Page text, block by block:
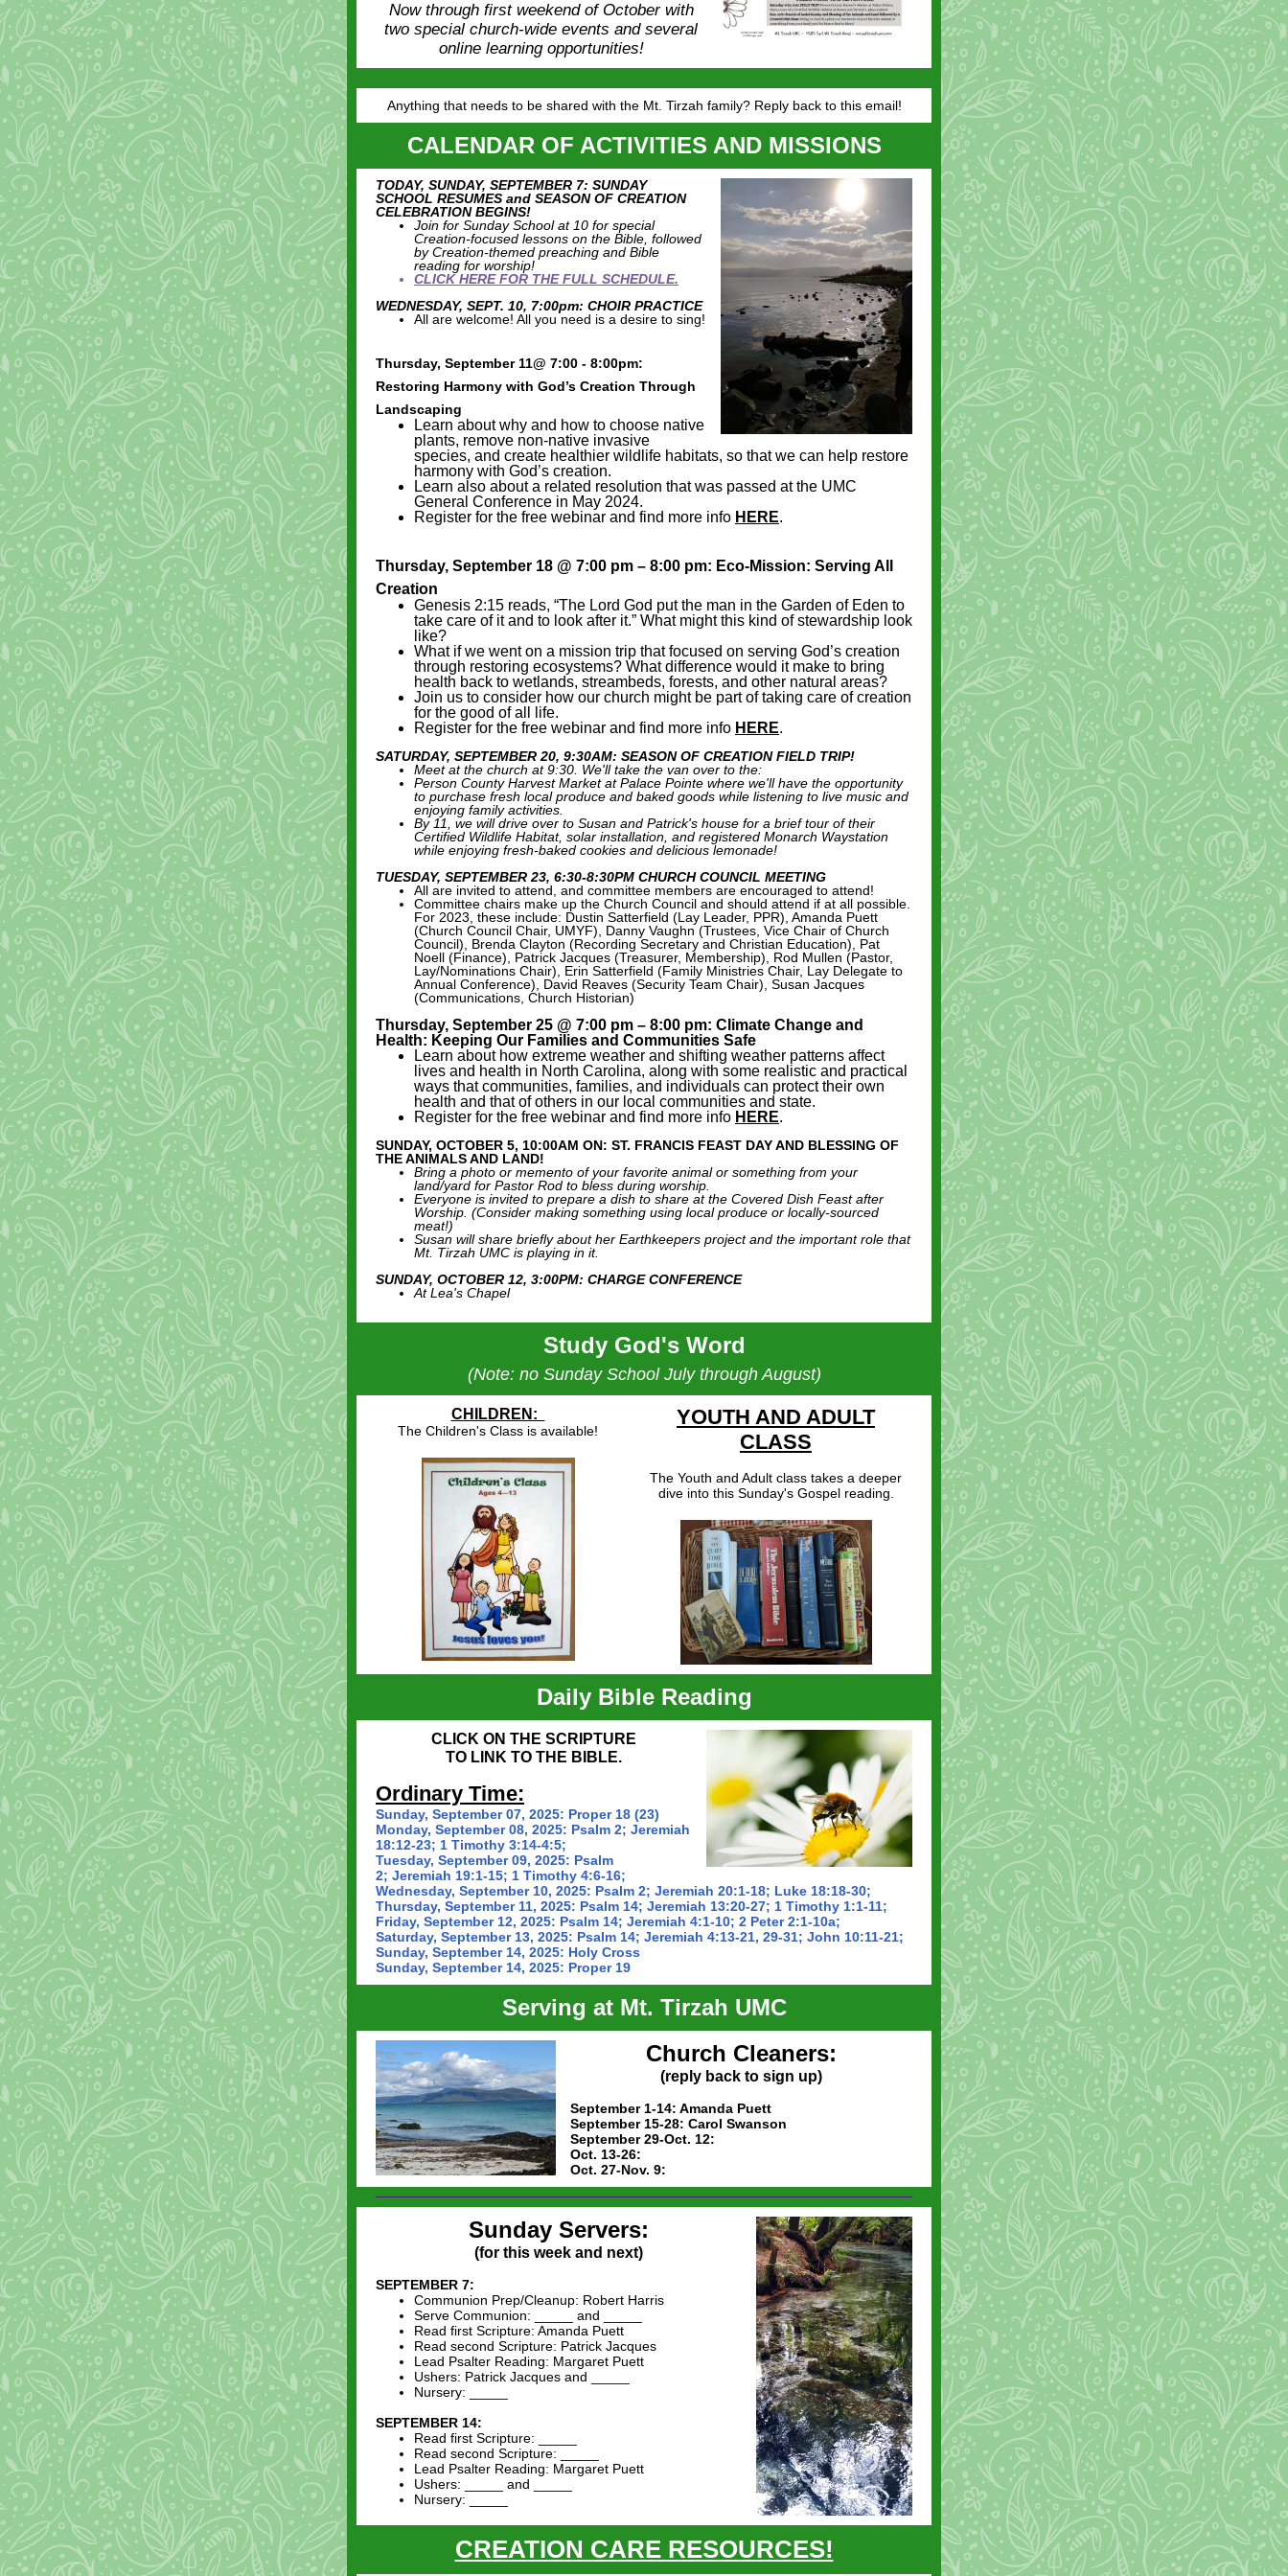
Now through first weekend of October with
two special church-wide events and several
online learning opportunities!
Anything that needs to be shared with the Mt. Tirzah family? Reply back to this email!
CALENDAR OF ACTIVITIES AND MISSIONS
TODAY, SUNDAY, SEPTEMBER 7: SUNDAY
SCHOOL RESUMES and SEASON OF CREATION
CELEBRATION BEGINS!
Join for Sunday School at 10 for special
Creation-focused lessons on the Bible, followed
by Creation-themed preaching and Bible
reading for worship!
CLICK HERE FOR THE FULL SCHEDULE.
WEDNESDAY, SEPT. 10, 7:00pm: CHOIR PRACTICE
All are welcome! All you need is a desire to sing!
Thursday, September 11@ 7:00 - 8:00pm:
Restoring Harmony with God’s Creation Through
Landscaping
Learn about why and how to choose native
plants, remove non-native invasive
species, and create healthier wildlife habitats, so that we can help restore
harmony with God’s creation.
Learn also about a related resolution that was passed at the UMC
General Conference in May 2024.
Register for the free webinar and find more info HERE.
Thursday, September 18 @ 7:00 pm – 8:00 pm: Eco-Mission: Serving All
Creation
Genesis 2:15 reads, “The Lord God put the man in the Garden of Eden to
take care of it and to look after it.” What might this kind of stewardship look
like?
What if we went on a mission trip that focused on serving God’s creation
through restoring ecosystems? What difference would it make to bring
health back to wetlands, streambeds, forests, and other natural areas?
Join us to consider how our church might be part of taking care of creation
for the good of all life.
Register for the free webinar and find more info HERE.
SATURDAY, SEPTEMBER 20, 9:30AM: SEASON OF CREATION FIELD TRIP!
Meet at the church at 9:30. We'll take the van over to the:
Person County Harvest Market at Palace Pointe where we'll have the opportunity
to purchase fresh local produce and baked goods while listening to live music and
enjoying family activities.
By 11, we will drive over to Susan and Patrick's house for a brief tour of their
Certified Wildlife Habitat, solar installation, and registered Monarch Waystation
while enjoying fresh-baked cookies and delicious lemonade!
TUESDAY, SEPTEMBER 23, 6:30-8:30PM CHURCH COUNCIL MEETING
All are invited to attend, and committee members are encouraged to attend!
Committee chairs make up the Church Council and should attend if at all possible.
For 2023, these include: Dustin Satterfield (Lay Leader, PPR), Amanda Puett
(Church Council Chair, UMYF), Danny Vaughn (Trustees, Vice Chair of Church
Council), Brenda Clayton (Recording Secretary and Christian Education), Pat
Noell (Finance), Patrick Jacques (Treasurer, Membership), Rod Mullen (Pastor,
Lay/Nominations Chair), Erin Satterfield (Family Ministries Chair, Lay Delegate to
Annual Conference), David Reaves (Security Team Chair), Susan Jacques
(Communications, Church Historian)
Thursday, September 25 @ 7:00 pm – 8:00 pm: Climate Change and
Health: Keeping Our Families and Communities Safe
Learn about how extreme weather and shifting weather patterns affect
lives and health in North Carolina, along with some realistic and practical
ways that communities, families, and individuals can protect their own
health and that of others in our local communities and state.
Register for the free webinar and find more info HERE.
SUNDAY, OCTOBER 5, 10:00AM ON: ST. FRANCIS FEAST DAY AND BLESSING OF
THE ANIMALS AND LAND!
Bring a photo or memento of your favorite animal or something from your
land/yard for Pastor Rod to bless during worship.
Everyone is invited to prepare a dish to share at the Covered Dish Feast after
Worship. (Consider making something using local produce or locally-sourced
meat!)
Susan will share briefly about her Earthkeepers project and the important role that
Mt. Tirzah UMC is playing in it.
SUNDAY, OCTOBER 12, 3:00PM: CHARGE CONFERENCE
At Lea's Chapel
Study God's Word
(Note: no Sunday School July through August)
CHILDREN:
The Children's Class is available!
YOUTH AND ADULT
CLASS
The Youth and Adult class takes a deeper
dive into this Sunday's Gospel reading.
Daily Bible Reading
CLICK ON THE SCRIPTURE
TO LINK TO THE BIBLE.
Ordinary Time:
Sunday, September 07, 2025: Proper 18 (23)
Monday, September 08, 2025: Psalm 2; Jeremiah
18:12-23; 1 Timothy 3:14-4:5;
Tuesday, September 09, 2025: Psalm
2; Jeremiah 19:1-15; 1 Timothy 4:6-16;
Wednesday, September 10, 2025: Psalm 2; Jeremiah 20:1-18; Luke 18:18-30;
Thursday, September 11, 2025: Psalm 14; Jeremiah 13:20-27; 1 Timothy 1:1-11;
Friday, September 12, 2025: Psalm 14; Jeremiah 4:1-10; 2 Peter 2:1-10a;
Saturday, September 13, 2025: Psalm 14; Jeremiah 4:13-21, 29-31; John 10:11-21;
Sunday, September 14, 2025: Holy Cross
Sunday, September 14, 2025: Proper 19
Serving at Mt. Tirzah UMC
Church Cleaners:
(reply back to sign up)
September 1-14: Amanda Puett
September 15-28: Carol Swanson
September 29-Oct. 12:
Oct. 13-26:
Oct. 27-Nov. 9:
Sunday Servers:
(for this week and next)
SEPTEMBER 7:
Communion Prep/Cleanup: Robert Harris
Serve Communion: _____ and _____
Read first Scripture: Amanda Puett
Read second Scripture: Patrick Jacques
Lead Psalter Reading: Margaret Puett
Ushers: Patrick Jacques and _____
Nursery: _____
SEPTEMBER 14:
Read first Scripture: _____
Read second Scripture: _____
Lead Psalter Reading: Margaret Puett
Ushers: _____ and _____
Nursery: _____
CREATION CARE RESOURCES!